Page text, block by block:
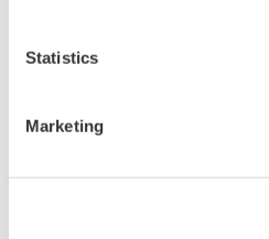
Statistics
Marketing
designed for a wide range of
to large load applications. The